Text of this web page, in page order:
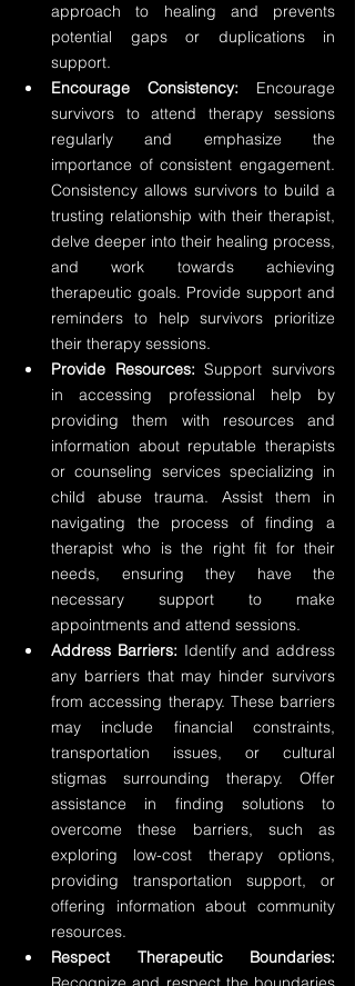
approach to healing and prevents
potential gaps or duplications in
support.
Encourage Consistency: Encourage
survivors to attend therapy sessions
regularly and emphasize the
importance of consistent engagement.
Consistency allows survivors to build a
trusting relationship with their therapist,
delve deeper into their healing process,
and work towards achieving
therapeutic goals. Provide support and
reminders to help survivors prioritize
their therapy sessions.
Provide Resources: Support survivors
in accessing professional help by
providing them with resources and
information about reputable therapists
or counseling services specializing in
child abuse trauma. Assist them in
navigating the process of finding a
therapist who is the right fit for their
needs, ensuring they have the
necessary support to make
appointments and attend sessions.
Address Barriers: Identify and address
any barriers that may hinder survivors
from accessing therapy. These barriers
may include financial constraints,
transportation issues, or cultural
stigmas surrounding therapy. Offer
assistance in finding solutions to
overcome these barriers, such as
exploring low-cost therapy options,
providing transportation support, or
offering information about community
resources.
Respect Therapeutic Boundaries: